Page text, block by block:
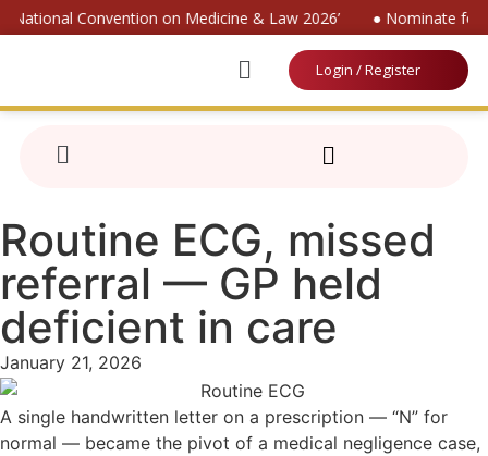
Convention on Medicine & Law 2026’ ● Nominate for
Login / Register
Routine ECG, missed
referral — GP held
deficient in care
January 21, 2026
A single handwritten letter on a prescription — “N” for
normal — became the pivot of a medical negligence case,